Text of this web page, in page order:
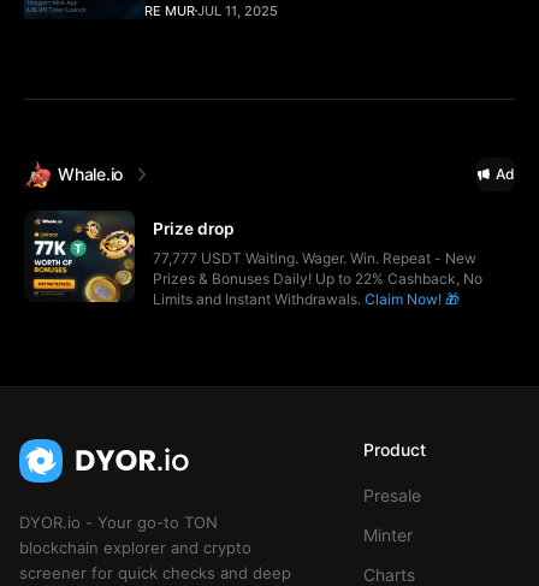
RE MURJUL 11, 2025
Whale.io Ad
Prize drop
77,777 USDT Waiting. Wager. Win. Repeat - New
Prizes & Bonuses Daily! Up to 22% Cashback, No
Limits and Instant Withdrawals. Claim Now! 🎁
DYOR.io - Your go-to TON
blockchain explorer and crypto
screener for quick checks and deep
Product
Presale
Minter
Charts